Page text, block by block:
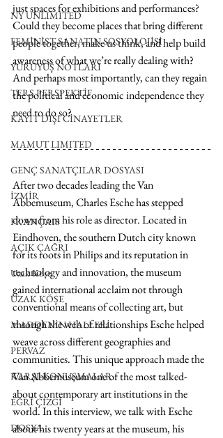
NY UNLIMITED
FEMİNİST SANATIN SOSYOLOJİSİ
YÜRÜYÜŞ NOTLARI
TERS PERSPEKTİF
KAYIT DIŞI CİNAYETLER
MAMUT LIMITED
GENÇ SANATÇILAR DOSYASI
İZMİR
FRANÇAIS
AÇIK ÇAĞRI
Uzak Köşe
UZAK KÖŞE
MADDENİN HALLERİ
PERVAZ
KARŞI-KONUŞMALAR
EĞRİ ÇİZGİ
DOSYA
just spaces for exhibitions and performances?
Could they become places that bring different
people together, make us think, and help build
awareness of what we’re really dealing with?
And perhaps most importantly, can they regain
the political and economic independence they
need to do so?
After two decades leading the Van
Abbemuseum, Charles Esche has stepped
down from his role as director. Located in
Eindhoven, the southern Dutch city known
for its roots in Philips and its reputation in
technology and innovation, the museum
gained international acclaim not through
conventional means of collecting art, but
through the web of relationships Esche helped
weave across different geographies and
communities. This unique approach made the
Van Abbemuseum one of the most talked-
about contemporary art institutions in the
world. In this interview, we talk with Esche
about his twenty years at the museum, his